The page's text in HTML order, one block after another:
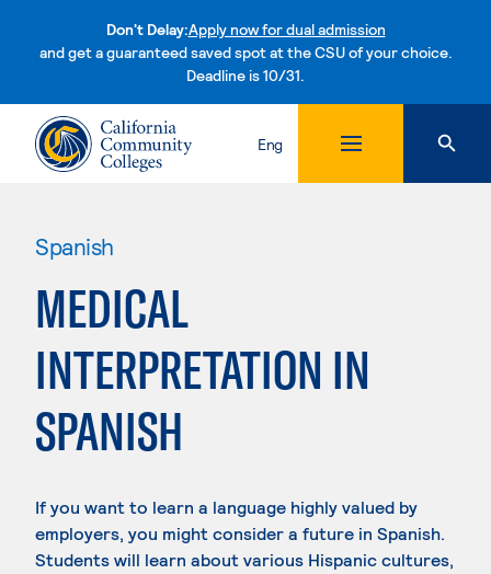
Don't Delay:Apply now for dual admission
and get a guaranteed saved spot at the CSU of your choice.
Deadline is 10/31.Skip to content
Eng
Spanish
MEDICAL
INTERPRETATION IN
SPANISH
If you want to learn a language highly valued by
employers, you might consider a future in Spanish.
Students will learn about various Hispanic cultures,